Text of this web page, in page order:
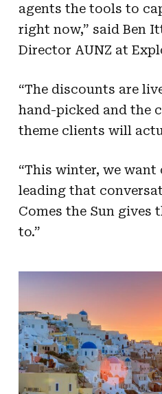
agents the tools to
right now,” said Ben
Director AUNZ at
“The discounts are
hand-picked and the
theme clients will
“This winter, we
leading that
Comes the Sun gives
to.”